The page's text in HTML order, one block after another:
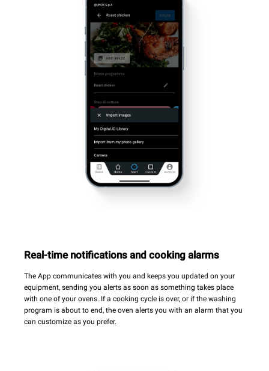
Real-time notifications and cooking alarms
The App communicates with you and keeps you updated on your
equipment, sending you alerts as soon as something takes place
with one of your ovens. If a cooking cycle is over, or if the washing
program is about to end, the oven alerts you with an alarm that you
can customize as you prefer.